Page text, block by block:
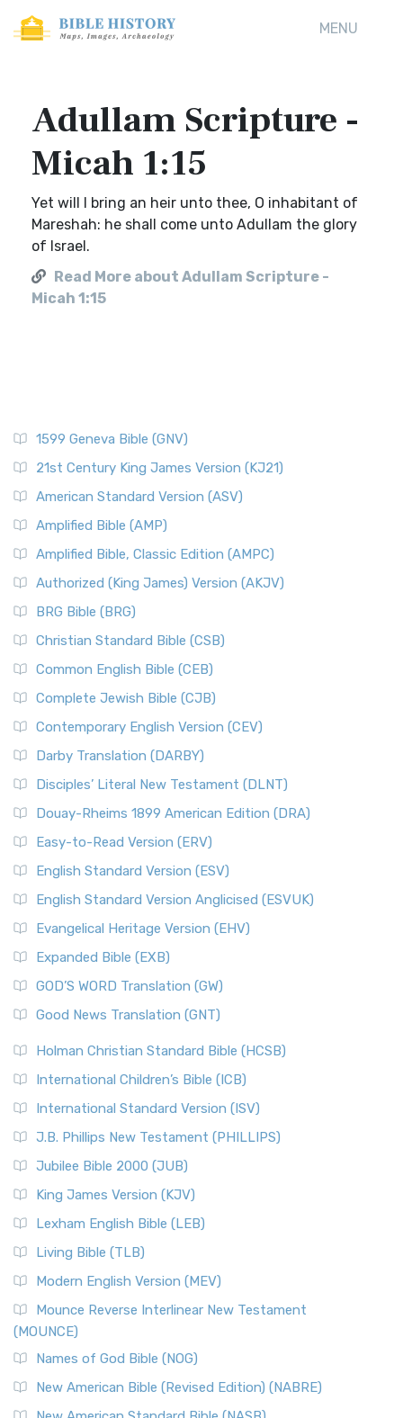
MENU
Adullam Scripture -
Micah 1:15
Yet will I bring an heir unto thee, O inhabitant of
Mareshah: he shall come unto Adullam the glory
of Israel.
Read More about Adullam Scripture -
Micah 1:15
1599 Geneva Bible (GNV)
21st Century King James Version (KJ21)
American Standard Version (ASV)
Amplified Bible (AMP)
Amplified Bible, Classic Edition (AMPC)
Authorized (King James) Version (AKJV)
BRG Bible (BRG)
Christian Standard Bible (CSB)
Common English Bible (CEB)
Complete Jewish Bible (CJB)
Contemporary English Version (CEV)
Darby Translation (DARBY)
Disciples’ Literal New Testament (DLNT)
Douay-Rheims 1899 American Edition (DRA)
Easy-to-Read Version (ERV)
English Standard Version (ESV)
English Standard Version Anglicised (ESVUK)
Evangelical Heritage Version (EHV)
Expanded Bible (EXB)
GOD’S WORD Translation (GW)
Good News Translation (GNT)
Holman Christian Standard Bible (HCSB)
International Children’s Bible (ICB)
International Standard Version (ISV)
J.B. Phillips New Testament (PHILLIPS)
Jubilee Bible 2000 (JUB)
King James Version (KJV)
Lexham English Bible (LEB)
Living Bible (TLB)
Modern English Version (MEV)
Mounce Reverse Interlinear New Testament
(MOUNCE)
Names of God Bible (NOG)
New American Bible (Revised Edition) (NABRE)